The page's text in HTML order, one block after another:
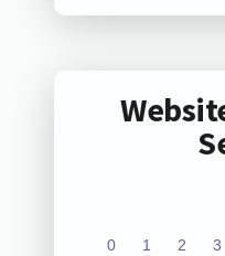
0 1 2 3